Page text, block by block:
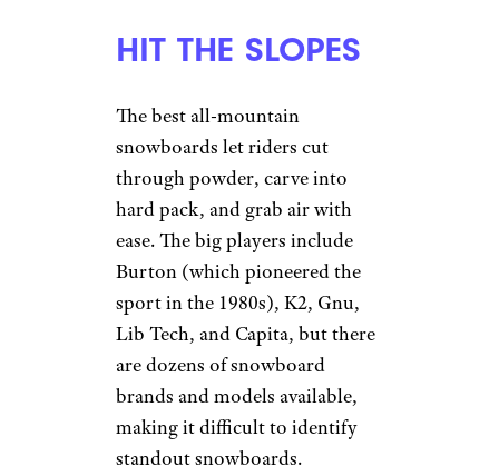
HIT THE SLOPES
The best all-mountain
snowboards let riders cut
through powder, carve into
hard pack, and grab air with
ease. The big players include
Burton (which pioneered the
sport in the 1980s), K2, Gnu,
Lib Tech, and Capita, but there
are dozens of snowboard
brands and models available,
making it difficult to identify
standout snowboards.